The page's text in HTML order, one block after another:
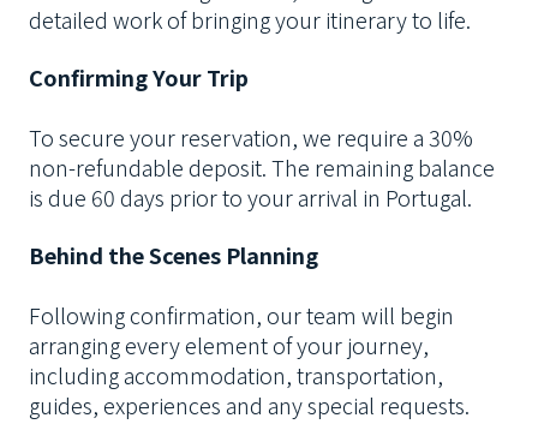
detailed work of bringing your itinerary to life.
Confirming Your Trip
To secure your reservation, we require a 30%
non-refundable deposit. The remaining balance
is due 60 days prior to your arrival in Portugal.
Behind the Scenes Planning
Following confirmation, our team will begin
arranging every element of your journey,
including accommodation, transportation,
guides, experiences and any special requests.